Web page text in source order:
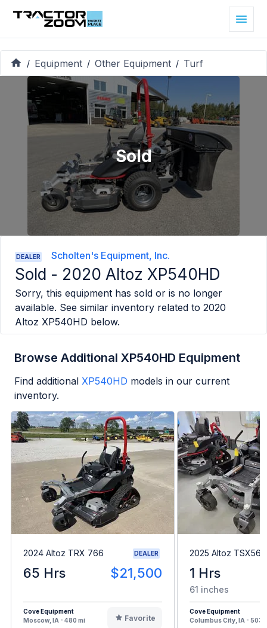
/ Equipment / Other Equipment / Turf
Sold
DEALER Scholten's Equipment, Inc.
Sold - 2020 Altoz XP540HD
Sorry, this equipment has sold or is no longer
available. See similar inventory related to 2020
Altoz XP540HD below.
Browse Additional XP540HD Equipment
Find additional XP540HD models in our current
inventory.
2024 Altoz TRX 766 DEALER
65 Hrs $21,500
Cove Equipment
Moscow, IA - 480 mi
Favorite
2025 Altoz TSX561i
1 Hrs
61 inches
Cove Equipment
Columbus City, IA - 503